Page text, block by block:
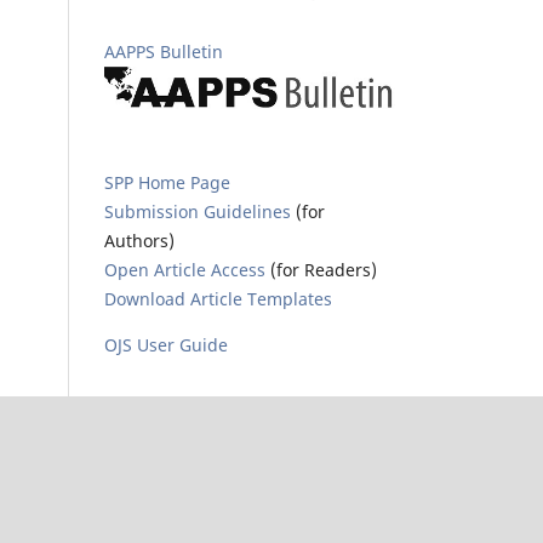
AAPPS Bulletin
SPP Home Page
Submission Guidelines (for
Authors)
Open Article Access (for Readers)
Download Article Templates
OJS User Guide